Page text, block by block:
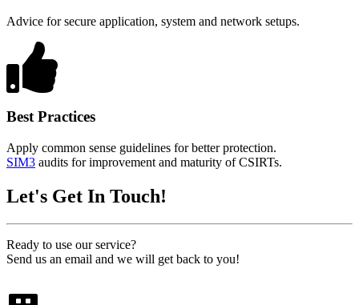
Advice for secure application, system and network setups.
Best Practices
Apply common sense guidelines for better protection.
SIM3 audits for improvement and maturity of CSIRTs.
Let's Get In Touch!
Ready to use our service?
Send us an email and we will get back to you!